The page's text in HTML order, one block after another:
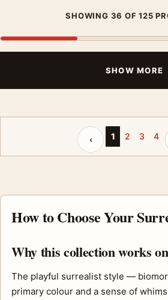
SHOWING 36 OF 125
SHOW MORE
Previous page
‹ 1 2 3 4
How to Choose Your
Why this collection works
The playful surrealist style —
primary colour and a sense of